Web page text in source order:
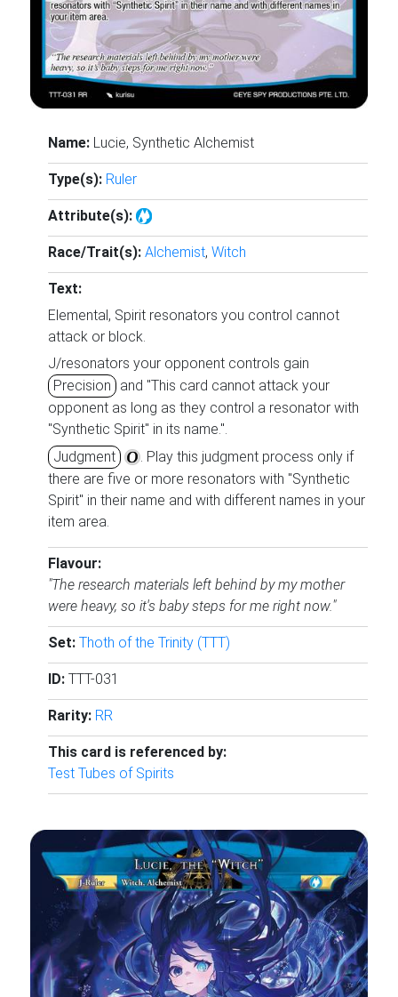
Name: Lucie, Synthetic Alchemist
Type(s): Ruler
Attribute(s):
Race/Trait(s): Alchemist, Witch
Text:
Elemental, Spirit resonators you control cannot
attack or block.
J/resonators your opponent controls gain
Precision and "This card cannot attack your
opponent as long as they control a resonator with
"Synthetic Spirit" in its name.".
Judgment
. Play this judgment process only if
there are five or more resonators with "Synthetic
Spirit" in their name and with different names in your
item area.
Flavour:
"The research materials left behind by my mother
were heavy, so it's baby steps for me right now."
Set: Thoth of the Trinity (TTT)
ID: TTT-031
Rarity: RR
This card is referenced by:
Test Tubes of Spirits